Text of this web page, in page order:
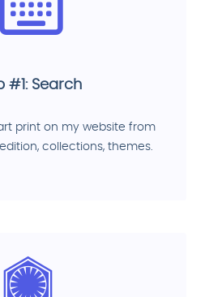
#1: Search
print on my website from
collections, themes.